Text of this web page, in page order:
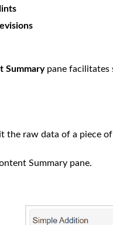
Summarypane facilitates
the raw data of a piece
Summary pane.